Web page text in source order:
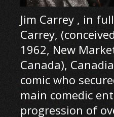
Jim Carrey , in
Carrey,
1962, New
Canada),
comic who
main comedic
progression of